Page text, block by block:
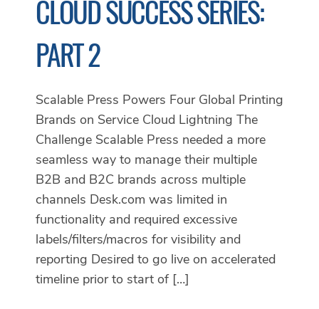
CLOUD SUCCESS SERIES:
PART 2
Scalable Press Powers Four Global Printing
Brands on Service Cloud Lightning The
Challenge Scalable Press needed a more
seamless way to manage their multiple
B2B and B2C brands across multiple
channels Desk.com was limited in
functionality and required excessive
labels/filters/macros for visibility and
reporting Desired to go live on accelerated
timeline prior to start of […]